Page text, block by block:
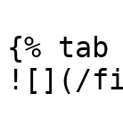
{%
![](/